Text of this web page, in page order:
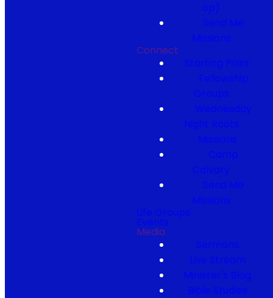
op)
Send Me
Missions
Connect
Starting Point
Fellowship
Groups
Wednesday
Night Roots
Missions
Camp
Calvary
Send Me
Missions
Life Groups
Events
Media
Sermons
Live Stream
Minister's Blog
Bible Studies